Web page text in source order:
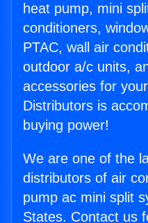
heat pump, mini
conditioners,
PTAC, wall air
outdoor a/c units,
accessories for
Distributors is
buying power!
We are one of the
distributors of air
pump ac mini split
States. Contact us